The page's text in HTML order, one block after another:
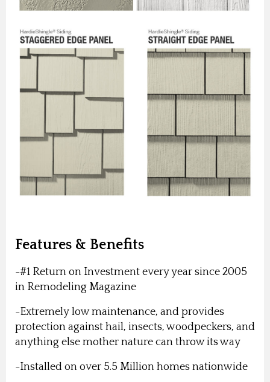
Features & Benefits
-#1 Return on Investment every year since 2005
in Remodeling Magazine
-Extremely low maintenance, and provides
protection against hail, insects, woodpeckers, and
anything else mother nature can throw its way
-Installed on over 5.5 Million homes nationwide